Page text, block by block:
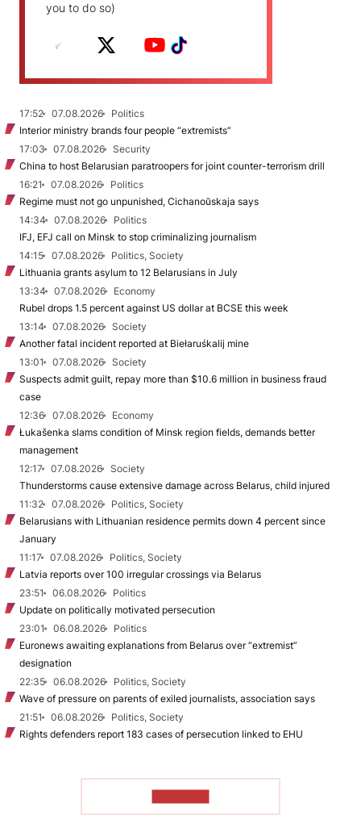
you to do so)
17:52 07.08.2026
Politics
Interior ministry brands four people “extremists”
17:03
07.08.2026
Security
China to host Belarusian paratroopers for joint counter-terrorism drill
16:21
07.08.2026
Politics
Regime must not go unpunished, Cichanoŭskaja says
14:34
07.08.2026
Politics
IFJ, EFJ call on Minsk to stop criminalizing journalism
14:15
07.08.2026
Politics, Society
Lithuania grants asylum to 12 Belarusians in July
13:34
07.08.2026
Economy
Rubel drops 1.5 percent against US dollar at BCSE this week
13:14
07.08.2026
Society
Another fatal incident reported at Biełaruśkalij mine
13:01
07.08.2026
Society
Suspects admit guilt, repay more than $10.6 million in business fraud
case
12:36
07.08.2026
Economy
Łukašenka slams condition of Minsk region fields, demands better
management
12:17
07.08.2026
Society
Thunderstorms cause extensive damage across Belarus, child injured
11:32
07.08.2026
Politics, Society
Belarusians with Lithuanian residence permits down 4 percent since
January
11:17
07.08.2026
Politics, Society
Latvia reports over 100 irregular crossings via Belarus
23:51
06.08.2026
Politics
Update on politically motivated persecution
23:01
06.08.2026
Politics
Euronews awaiting explanations from Belarus over “extremist”
designation
22:35
06.08.2026
Politics, Society
Wave of pressure on parents of exiled journalists, association says
21:51
06.08.2026
Politics, Society
Rights defenders report 183 cases of persecution linked to EHU